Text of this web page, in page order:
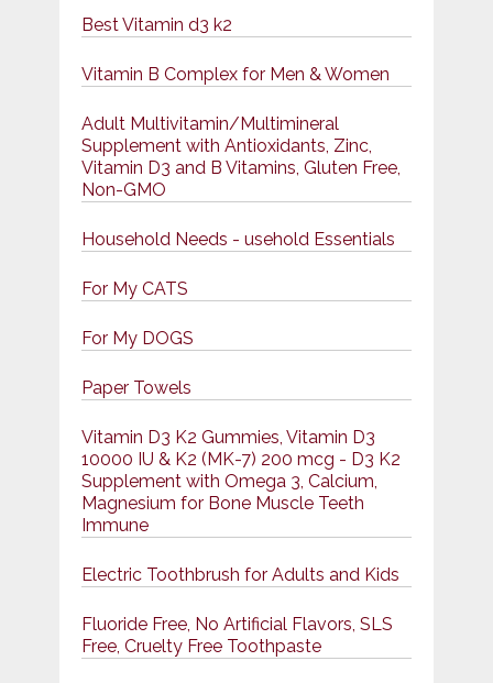
Best Vitamin d3 k2
Vitamin B Complex for Men & Women
Adult Multivitamin/Multimineral
Supplement with Antioxidants, Zinc,
Vitamin D3 and B Vitamins, Gluten Free,
Non-GMO
Household Needs - usehold Essentials
For My CATS
For My DOGS
Paper Towels
Vitamin D3 K2 Gummies, Vitamin D3
10000 IU & K2 (MK-7) 200 mcg - D3 K2
Supplement with Omega 3, Calcium,
Magnesium for Bone Muscle Teeth
Immune
Electric Toothbrush for Adults and Kids
Fluoride Free, No Artificial Flavors, SLS
Free, Cruelty Free Toothpaste